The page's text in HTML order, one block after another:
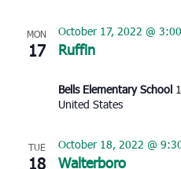
MON
17 Ruffin
October 17, 2022 @
Bells Elementary School
United States
TUE
18 Walterboro
October 18, 2022 @